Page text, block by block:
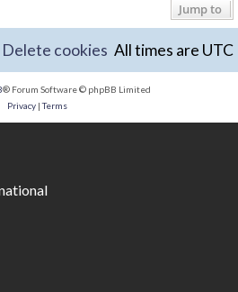
Jump to
All times are UTC
Delete cookies
® Forum Software © phpBB Limited
Privacy|Terms